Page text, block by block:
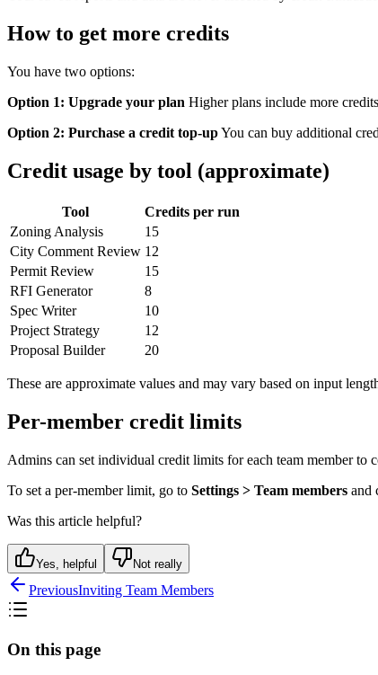
How to get more credits
You have two options:
Option 1: Upgrade your plan Higher plans include more
Option 2: Purchase a credit top-upYou can buy additional
Credit usage by tool (approximate)
Tool
Credits per run
Zoning Analysis
15
City Comment Review 12
Permit Review
15
RFI Generator
8
Spec Writer
10
Project Strategy
12
Proposal Builder
20
These are approximate values and may vary based on input
Per-member credit limits
Admins can set individual credit limits for each team member to
To set a per-member limit, go to Settings > Team members and
Was this article helpful?
Yes, helpful Not really
PreviousInviting Team Members
On this page